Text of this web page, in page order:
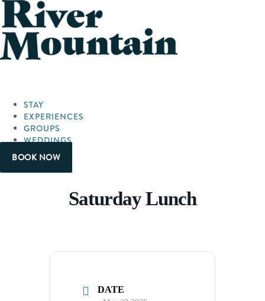
STAY
EXPERIENCES
GROUPS
WEDDINGS
BOOK NOW
Saturday Lunch
DATE